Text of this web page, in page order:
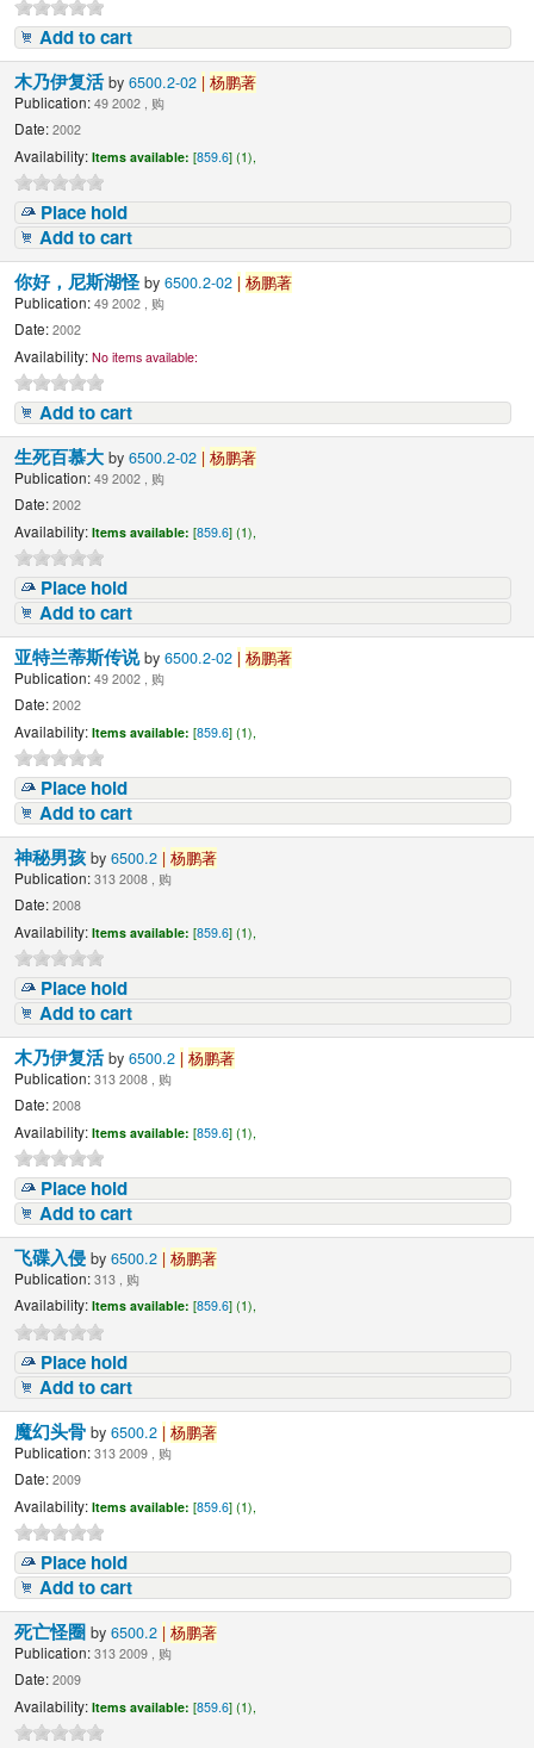
Add to cart
木乃伊复活by6500.2-02 | 杨鹏著
Publication: 49 2002 , 购
Date: 2002
Availability: Items available: [859.6] (1),
Place hold
Add to cart
你好，尼斯湖怪by6500.2-02 | 杨鹏著
Publication: 49 2002 , 购
Date: 2002
Availability: No items available:
Add to cart
生死百慕大by6500.2-02 | 杨鹏著
Publication: 49 2002 , 购
Date: 2002
Availability: Items available: [859.6] (1),
Place hold
Add to cart
亚特兰蒂斯传说by6500.2-02 | 杨鹏著
Publication: 49 2002 , 购
Date: 2002
Availability: Items available: [859.6] (1),
Place hold
Add to cart
神秘男孩by6500.2 | 杨鹏著
Publication: 313 2008 , 购
Date: 2008
Availability: Items available: [859.6] (1),
Place hold
Add to cart
木乃伊复活by6500.2 | 杨鹏著
Publication: 313 2008 , 购
Date: 2008
Availability: Items available: [859.6] (1),
Place hold
Add to cart
飞碟入侵by6500.2 | 杨鹏著
Publication: 313 , 购
Availability: Items available: [859.6] (1),
Place hold
Add to cart
魔幻头骨by6500.2 | 杨鹏著
Publication: 313 2009 , 购
Date: 2009
Availability: Items available: [859.6] (1),
Place hold
Add to cart
死亡怪圈by6500.2 | 杨鹏著
Publication: 313 2009 , 购
Date: 2009
Availability: Items available: [859.6] (1),